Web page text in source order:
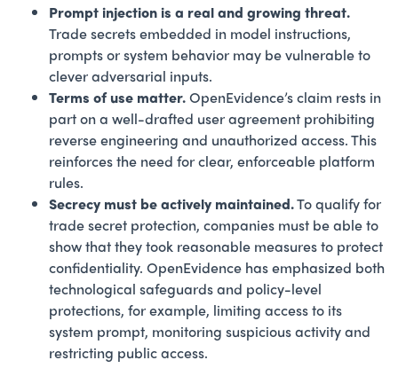
Prompt injection is a real and growing threat.
Trade secrets embedded in model instructions,
prompts or system behavior may be vulnerable to
clever adversarial inputs.
Terms of use matter.OpenEvidence’s claim rests in
part on a well-drafted user agreement prohibiting
reverse engineering and unauthorized access. This
reinforces the need for clear, enforceable platform
rules.
Secrecy must be actively maintained.To qualify for
trade secret protection, companies must be able to
show that they took reasonable measures to protect
confidentiality. OpenEvidence has emphasized both
technological safeguards and policy-level
protections, for example, limiting access to its
system prompt, monitoring suspicious activity and
restricting public access.